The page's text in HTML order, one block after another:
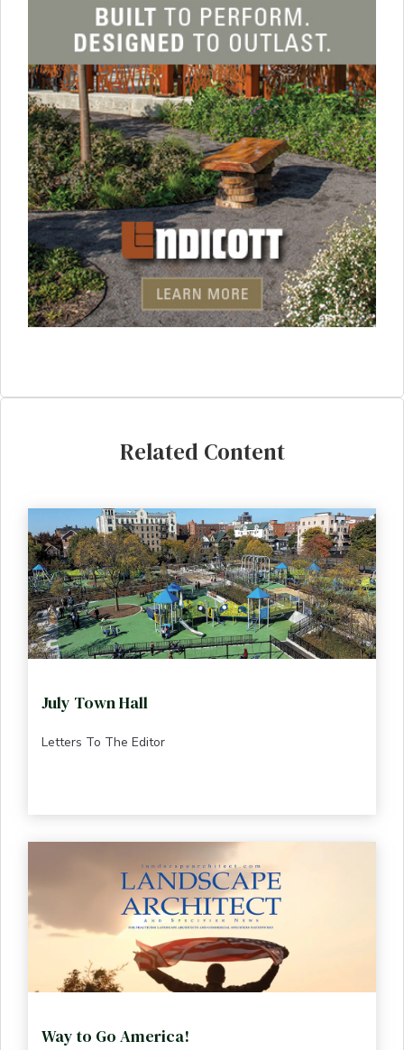
Related Content
July Town Hall
Letters To The Editor
Way to Go America!